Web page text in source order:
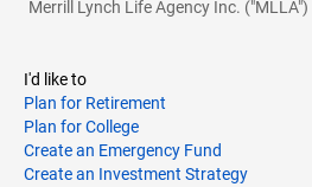
Merrill Lynch Life Agency Inc.
I'd like to
Plan for Retirement
Plan for College
Create an Emergency Fund
Create an Investment Strategy